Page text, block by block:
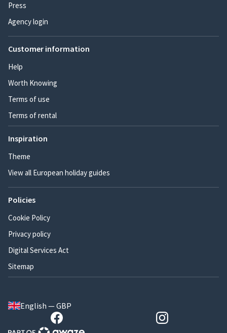
Press
Agency login
Customer information
Help
Worth Knowing
Terms of use
Terms of rental
Inspiration
Theme
View all European holiday guides
Policies
Cookie Policy
Privacy policy
Digital Services Act
Sitemap
English — GBP